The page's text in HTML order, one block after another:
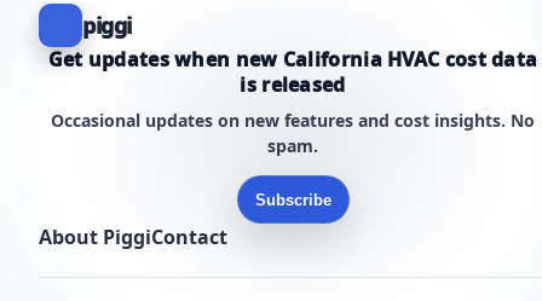
piggi
Get updates when new California HVAC cost data
is released
Occasional updates on new features and cost insights. No
spam.
Subscribe
About PiggiContact